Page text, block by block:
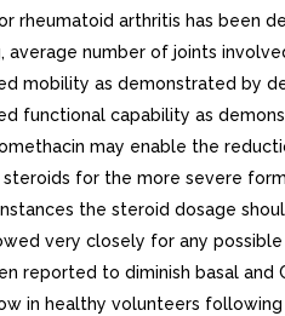
rheumatoid arthritis has been
average number of joints
mobility as demonstrated by
functional capability as
may enable the
for the more severe
the steroid dosage
very closely for any
reported to diminish basal and
in healthy volunteers